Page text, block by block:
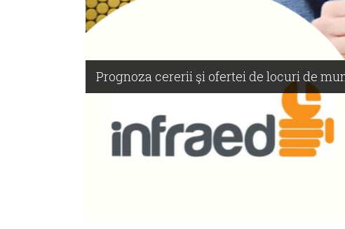
Prognoza cererii şi ofertei de locuri de